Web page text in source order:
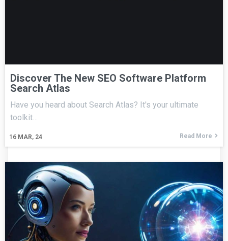
Discover The New SEO Software Platform
Search Atlas
16 MAR, 24
Have you heard about Search Atlas? It's your ultimate
toolkit…
Read More